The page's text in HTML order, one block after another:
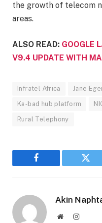
the growth of telecom
areas.
ALSO READ: GOOGLE
V9.4 UPDATE WITH
Infratel Africa Jane
Ka-bad hub platform
Rural Telephony
Facebook
Akin
Website